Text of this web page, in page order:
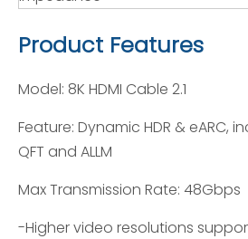
Product Features
Model: 8K HDMI Cable 2.1
Feature: Dynamic HDR & eARC,
QFT and ALLM
Max Transmission Rate: 48Gbps
-Higher video resolutions